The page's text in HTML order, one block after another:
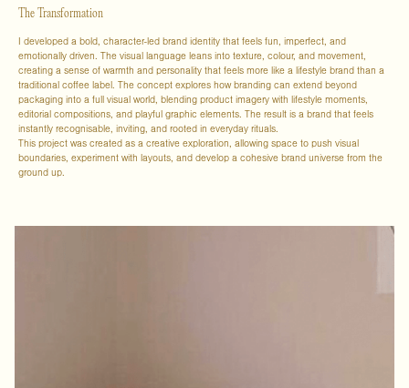
The Transformation
I developed a bold, character-led brand identity that feels fun, imperfect, and
emotionally driven. The visual language leans into texture, colour, and movement,
creating a sense of warmth and personality that feels more like a lifestyle brand than a
traditional coffee label. The concept explores how branding can extend beyond
packaging into a full visual world, blending product imagery with lifestyle moments,
editorial compositions, and playful graphic elements. The result is a brand that feels
instantly recognisable, inviting, and rooted in everyday rituals.
This project was created as a creative exploration, allowing space to push visual
boundaries, experiment with layouts, and develop a cohesive brand universe from the
ground up.